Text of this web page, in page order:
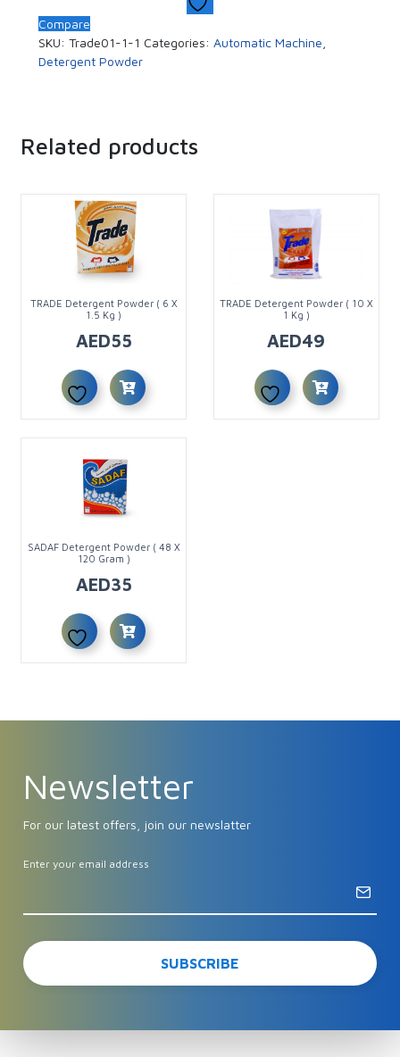
Compare
SKU:Trade01-1-1 Categories:Automatic Machine
Detergent Powder
Related products
TRADE Detergent Powder ( 6 X
1.5 Kg )
AED55
TRADE Detergent Powder ( 10 X
1 Kg )
AED49
SADAF Detergent Powder ( 48 X
120 Gram )
AED35
Newsletter
For our latest offers, join our newslatter
Enter your email address